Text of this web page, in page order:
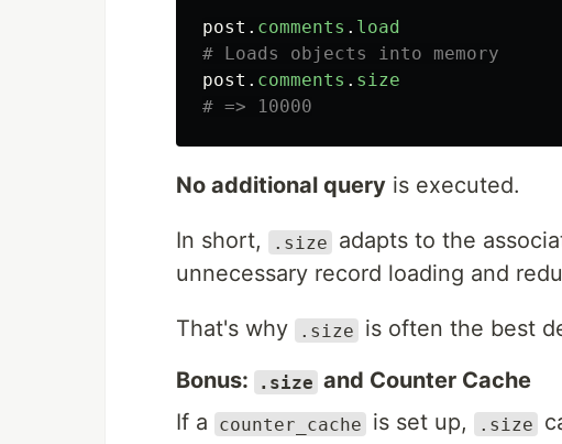
post . comments . load
# Loads objects into memory
post . comments . size
# => 10000
No additional query is executed.
In short, .size
adapts to the
unnecessary record loading and
That's why .size
is often the best
Bonus:
.size and Counter Cache
If a
counter_cache is set up, .size